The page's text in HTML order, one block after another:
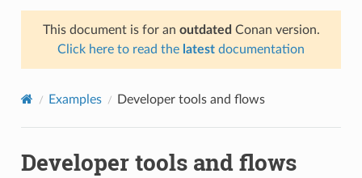
This document is for an outdated Conan version.
Click here to read the latest documentation
Examples Developer tools and flows
Developer tools and flows